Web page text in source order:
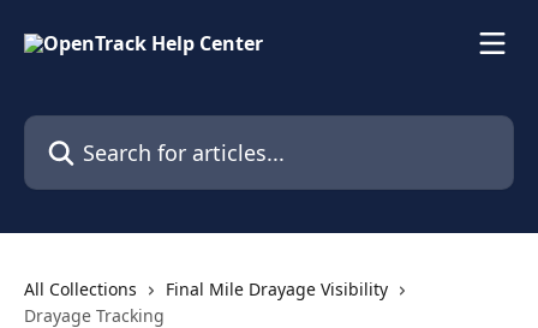
Search for articles...
All Collections
Final Mile Drayage Visibility
Drayage Tracking